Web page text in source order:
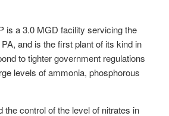
is a 3.0 MGD facility servicing the
and is the first plant of its kind in
to tighter government regulations
levels of ammonia, phosphorous
the control of the level of nitrates in